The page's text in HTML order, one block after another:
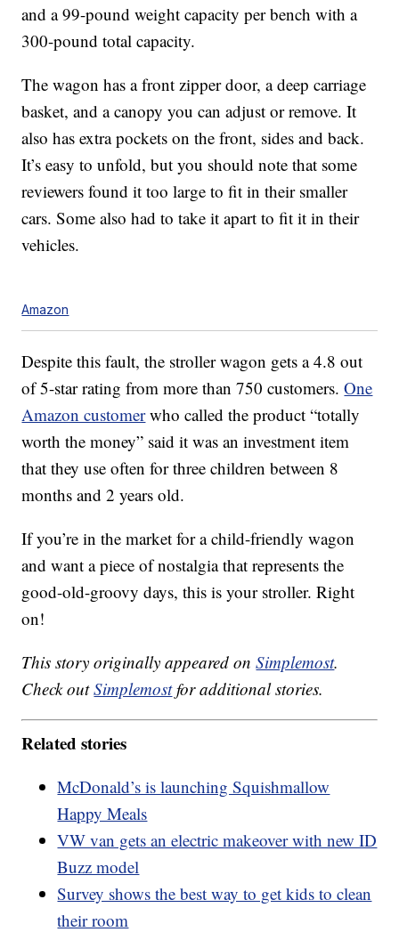
and a 99-pound weight capacity per bench with a
300-pound total capacity.
The wagon has a front zipper door, a deep carriage
basket, and a canopy you can adjust or remove. It
also has extra pockets on the front, sides and back.
It’s easy to unfold, but you should note that some
reviewers found it too large to fit in their smaller
cars. Some also had to take it apart to fit it in their
vehicles.
Amazon
Despite this fault, the stroller wagon gets a 4.8 out
of 5-star rating from more than 750 customers.One
Amazon customerwho called the product “totally
worth the money” said it was an investment item
that they use often for three children between 8
months and 2 years old.
If you’re in the market for a child-friendly wagon
and want a piece of nostalgia that represents the
good-old-groovy days, this is your stroller. Right
on!
This story originally appeared onSimplemost.
Check outSimplemostfor additional stories.
Related stories
McDonald’s is launching Squishmallow
Happy Meals
VW van gets an electric makeover with new ID
Buzz model
Survey shows the best way to get kids to clean
their room